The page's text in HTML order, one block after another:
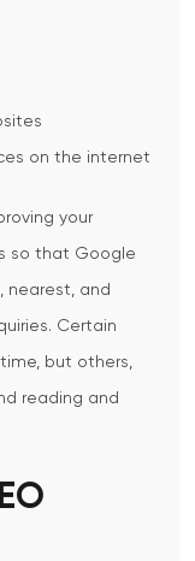
on the internet
your
so that Google
nearest, and
Certain
but others,
reading and